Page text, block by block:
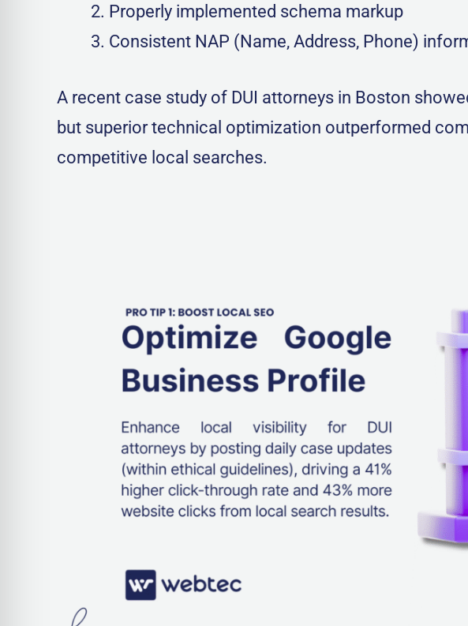
Properly implemented schema markup
Consistent NAP (Name, Address, Phone)
A recent case study of DUI attorneys in Boston
but superior technical optimization outperformed
competitive local searches.